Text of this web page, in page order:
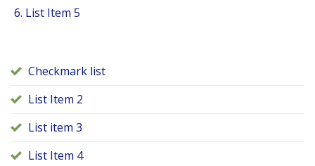
List Item 5
Checkmark list
List Item 2
List item 3
List Item 4